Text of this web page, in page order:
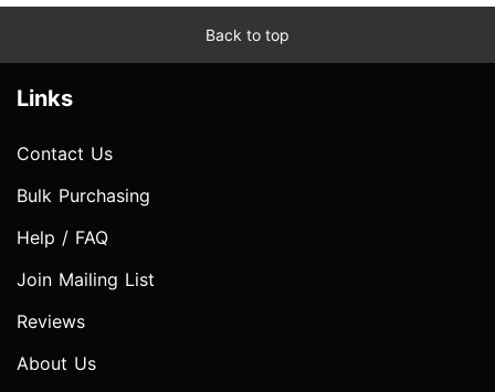
Back to top
Links
Contact Us
Bulk Purchasing
Help / FAQ
Join Mailing List
Reviews
About Us